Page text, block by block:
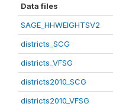
Data files
SAGE_HHWEIGHTSV2
districts_SCG
districts_VFSG
districts2010_SCG
districts2010_VFSG